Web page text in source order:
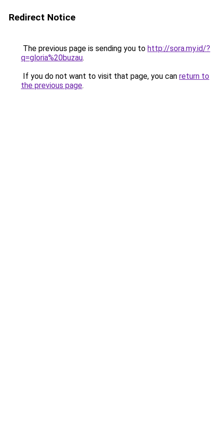
Redirect Notice
The previous page is sending you to http://sora.my.id/?
q=gloria%20buzau.
If you do not want to visit that page, you can return to
the previous page.